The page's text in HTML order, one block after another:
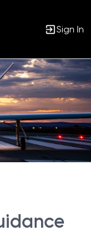
Sign In